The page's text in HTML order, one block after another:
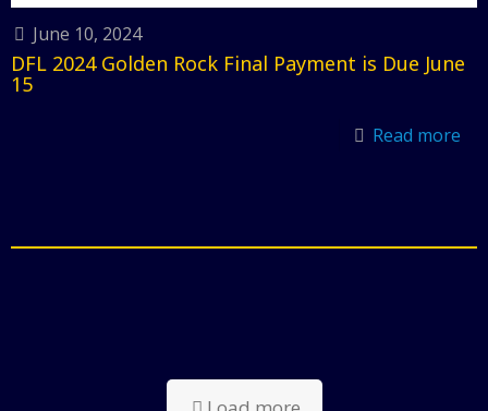
June 10, 2024
DFL 2024 Golden Rock Final Payment is Due June
15
Read more